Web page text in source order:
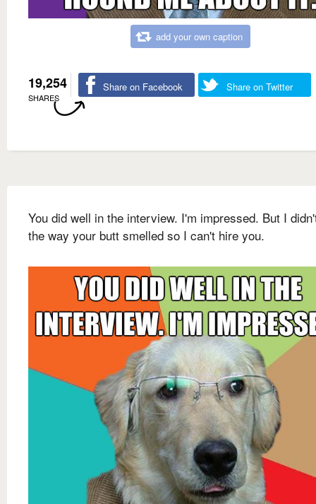
add your own caption
19,254
SHARES
Share on Facebook Share on Twitter
You did well in the interview. I'm impressed. But I
the way your butt smelled so I can't hire you.